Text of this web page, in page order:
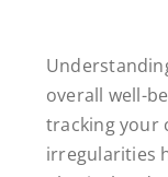
overall well-
tracking your
irregularities